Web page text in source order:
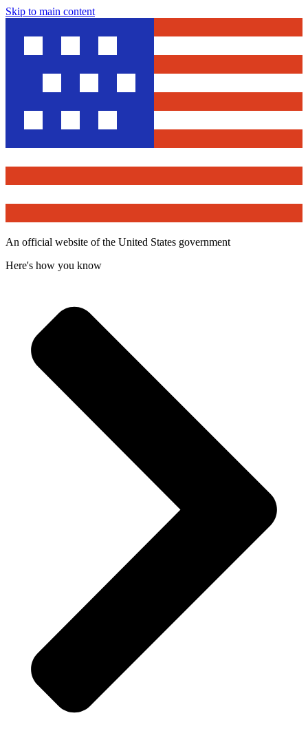
Skip to main content
An official website of the United States government
Here's how you know